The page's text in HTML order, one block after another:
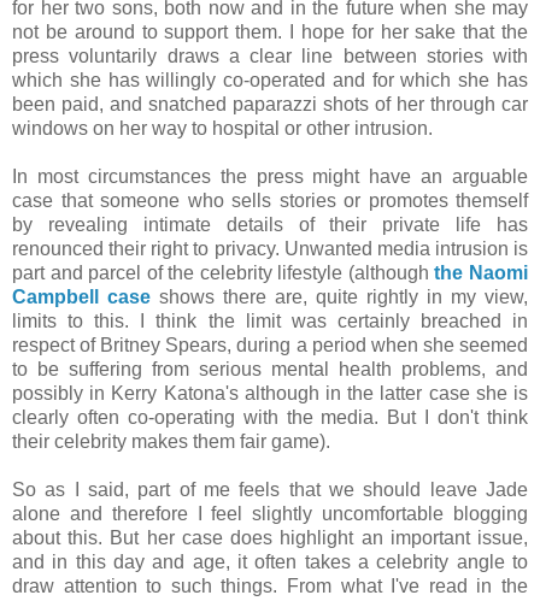
for her two sons, both now and in the future when she may
not be around to support them. I hope for her sake that the
press voluntarily draws a clear line between stories with
which she has willingly co-operated and for which she has
been paid, and snatched paparazzi shots of her through car
windows on her way to hospital or other intrusion.
In most circumstances the press might have an arguable
case that someone who sells stories or promotes themself
by revealing intimate details of their private life has
renounced their right to privacy. Unwanted media intrusion is
part and parcel of the celebrity lifestyle (althoughthe Naomi
Campbell case shows there are, quite rightly in my view,
limits to this. I think the limit was certainly breached in
respect of Britney Spears, during a period when she seemed
to be suffering from serious mental health problems, and
possibly in Kerry Katona's although in the latter case she is
clearly often co-operating with the media. But I don't think
their celebrity makes them fair game).
So as I said, part of me feels that we should leave Jade
alone and therefore I feel slightly uncomfortable blogging
about this. But her case does highlight an important issue,
and in this day and age, it often takes a celebrity angle to
draw attention to such things. From what I've read in the